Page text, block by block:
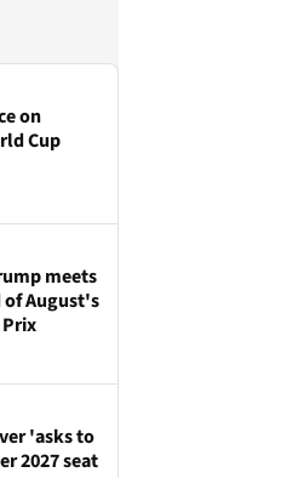
on
Cup
meets
of August's
Prix
'asks to
2027 seat